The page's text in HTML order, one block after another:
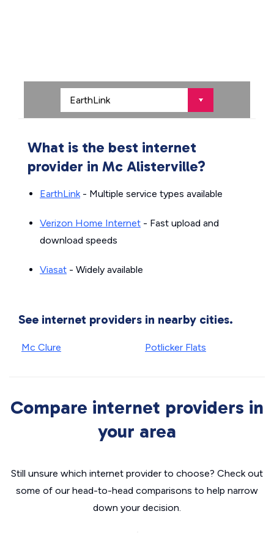
What is the best internet
provider in Mc Alisterville?
EarthLink- Multiple service types available
Verizon Home Internet - Fast upload and
download speeds
Viasat - Widely available
See internet providers in nearby cities.
Mc Clure Potlicker Flats
Compare internet providers in
your area
Still unsure which internet provider to choose? Check out
some of our head-to-head comparisons to help narrow
down your decision.